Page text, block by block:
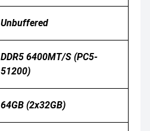
Unbuffered
DDR5 6400MT/s (PC5-
51200)
64GB (2x32GB)